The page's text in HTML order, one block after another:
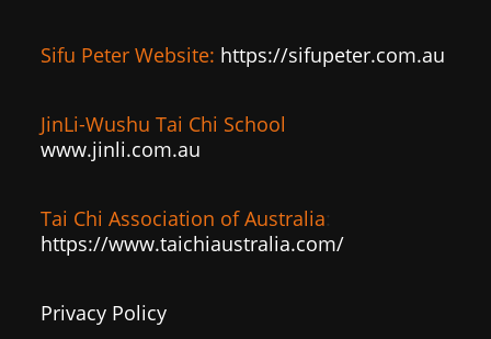
Sifu Peter Website: https://sifupeter.com.au
JinLi-Wushu Tai Chi School
www.jinli.com.au
Tai Chi Association of Australia
https://www.taichiaustralia.com/
Privacy Policy